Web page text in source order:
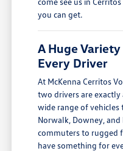
you can get.
A Huge
Every Driver
At McKenna Cerritos
two drivers are exactly
wide range of vehicles
Norwalk, Downey,
commuters to rugged
have something for